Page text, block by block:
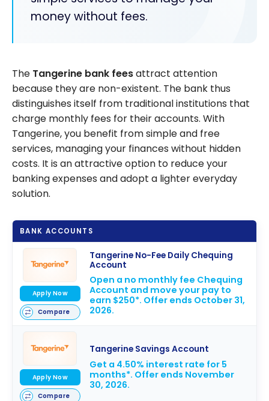
money without fees.
The Tangerine bank feesattract attention
because they are non-existent. The bank thus
distinguishes itself from traditional institutions that
charge monthly fees for their accounts. With
Tangerine, you benefit from simple and free
services, managing your finances without hidden
costs. It is an attractive option to reduce your
banking expenses and adopt a lighter everyday
solution.
BANK ACCOUNTS
Tangerine No-Fee Daily Chequing
Account
Open a no monthly fee Chequing
Account and move your pay to
earn $250*. Offer ends October 31,
2026.
Apply Now
Compare
Tangerine Savings Account
Get a 4.50% interest rate for 5
months*. Offer ends November
30, 2026.
Apply Now
Compare